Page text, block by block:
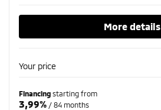
More details
Your price
Financing starting from
3,99% / 84 months